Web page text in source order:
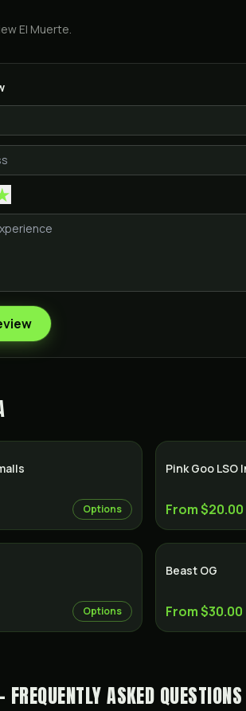
El Muerte.
Options
Pink Goo LSO
From $20.00
Options
Beast OG
From $30.00
ASKED QUESTIONS